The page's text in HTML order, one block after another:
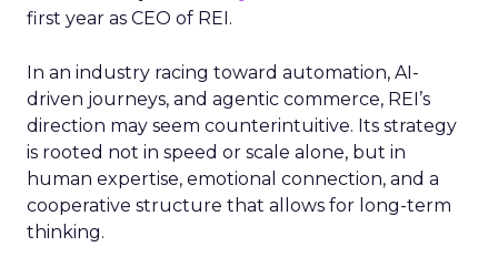
first year as CEO of REI.
In an industry racing toward automation, AI-
driven journeys, and agentic commerce, REI’s
direction may seem counterintuitive. Its strategy
is rooted not in speed or scale alone, but in
human expertise, emotional connection, and a
cooperative structure that allows for long-term
thinking.